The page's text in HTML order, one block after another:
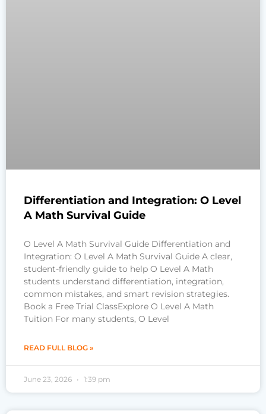
Differentiation and Integration: O Level
A Math Survival Guide
O Level A Math Survival Guide Differentiation and
Integration: O Level A Math Survival Guide A clear,
student-friendly guide to help O Level A Math
students understand differentiation, integration,
common mistakes, and smart revision strategies.
Book a Free Trial ClassExplore O Level A Math
Tuition For many students, O Level
READ FULL BLOG »
June 23, 2026 1:39 pm